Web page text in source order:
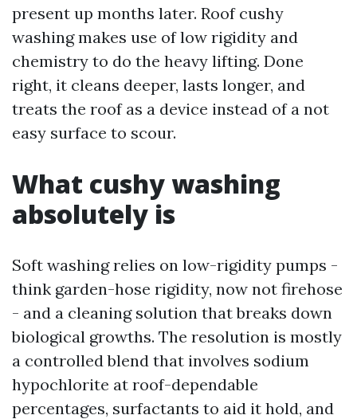
present up months later. Roof cushy
washing makes use of low rigidity and
chemistry to do the heavy lifting. Done
right, it cleans deeper, lasts longer, and
treats the roof as a device instead of a not
easy surface to scour.
What cushy washing
absolutely is
Soft washing relies on low-rigidity pumps -
think garden-hose rigidity, now not firehose
- and a cleaning solution that breaks down
biological growths. The resolution is mostly
a controlled blend that involves sodium
hypochlorite at roof-dependable
percentages, surfactants to aid it hold, and